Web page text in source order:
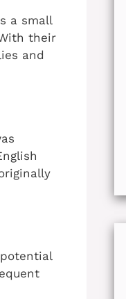
a small
their
and